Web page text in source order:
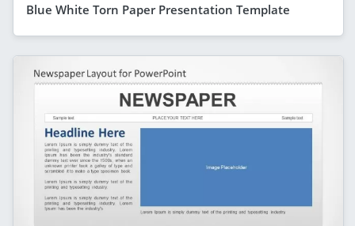
Blue White Torn Paper Presentation Template